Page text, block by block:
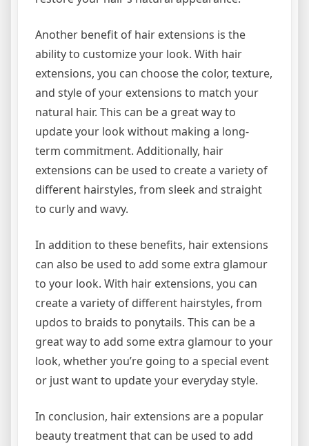
Another benefit of hair extensions is the
ability to customize your look. With hair
extensions, you can choose the color, texture,
and style of your extensions to match your
natural hair. This can be a great way to
update your look without making a long-
term commitment. Additionally, hair
extensions can be used to create a variety of
different hairstyles, from sleek and straight
to curly and wavy.
In addition to these benefits, hair extensions
can also be used to add some extra glamour
to your look. With hair extensions, you can
create a variety of different hairstyles, from
updos to braids to ponytails. This can be a
great way to add some extra glamour to your
look, whether you’re going to a special event
or just want to update your everyday style.
In conclusion, hair extensions are a popular
beauty treatment that can be used to add